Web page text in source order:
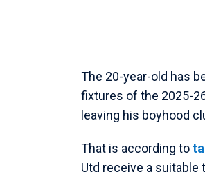
The 20-year-old has
fixtures of the 2025-
leaving his boyhood
That is according to
Utd receive a suitable